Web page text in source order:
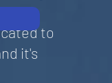
to
it's